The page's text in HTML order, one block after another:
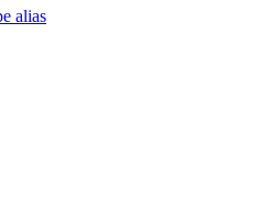
alias